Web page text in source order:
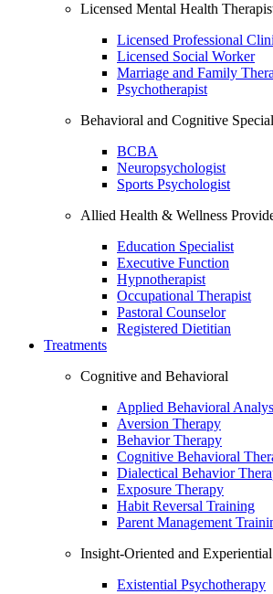
Licensed Mental Health
Licensed Professional
Licensed Social Worker
Marriage and Family
Psychotherapist
Behavioral and Cognitive
BCBA
Neuropsychologist
Sports Psychologist
Allied Health & Wellness
Education Specialist
Executive Function
Hypnotherapist
Occupational Therapist
Pastoral Counselor
Registered Dietitian
Treatments
Cognitive and Behavioral
Applied Behavioral
Aversion Therapy
Behavior Therapy
Cognitive Behavioral
Dialectical Behavior
Exposure Therapy
Habit Reversal Training
Parent Management
Insight-Oriented and Experiential
Existential Psychotherapy